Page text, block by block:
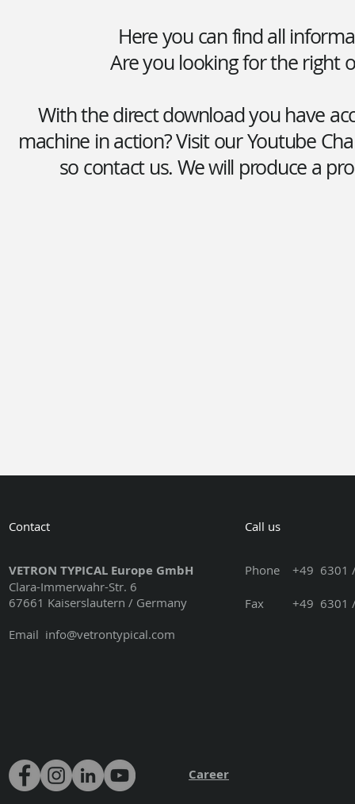
Here you can find all
Are you looking for the right
With the direct download you have
machine in action? Visit our Youtube
so contact us. We will produce a
Contact
VETRON TYPICAL Europe GmbH
Clara-Immerwahr-Str. 6
67661 Kaiserslautern / Germany
Email info@vetrontypical.com
Call us
Phone +49 6301
Fax +49 6301 /
Career